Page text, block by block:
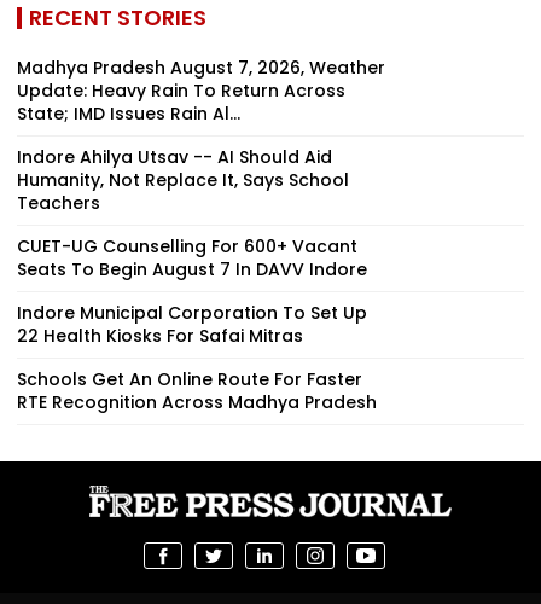
RECENT STORIES
Madhya Pradesh August 7, 2026, Weather
Update: Heavy Rain To Return Across
State; IMD Issues Rain Al...
Indore Ahilya Utsav -- AI Should Aid
Humanity, Not Replace It, Says School
Teachers
CUET-UG Counselling For 600+ Vacant
Seats To Begin August 7 In DAVV Indore
Indore Municipal Corporation To Set Up
22 Health Kiosks For Safai Mitras
Schools Get An Online Route For Faster
RTE Recognition Across Madhya Pradesh